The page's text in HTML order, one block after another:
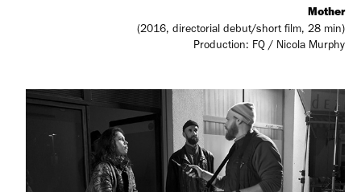
Mother
(2016, directorial debut/short film, 28 min)
Production: FQ / Nicola Murphy